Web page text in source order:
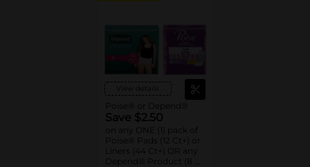
View details
Poise® or Depend®
Save $2.50
on any ONE (1) pack of
Poise® Pads (12 Ct+) or
Liners (44 Ct+) OR any
Depend® Product (8 Ct